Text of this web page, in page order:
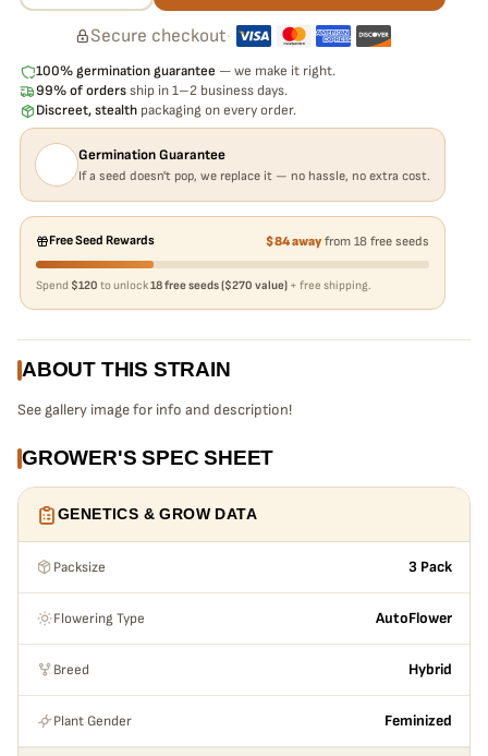
Secure checkout·
100% germination guarantee — we make it right.
99% of orders ship in 1–2 business days.
Discreet, stealth packaging on every order.
Germination Guarantee
If a seed doesn't pop, we replace it — no hassle, no extra cost.
Free Seed Rewards $84 awayfrom 18 free seeds
Spend $120 to unlock18 free seeds ($270 value) + free shipping.
ABOUT THIS STRAIN
See gallery image for info and description!
GROWER'S SPEC SHEET
GENETICS & GROW DATA
Packsize 3 Pack
Flowering Type AutoFlower
Breed Hybrid
Plant Gender Feminized